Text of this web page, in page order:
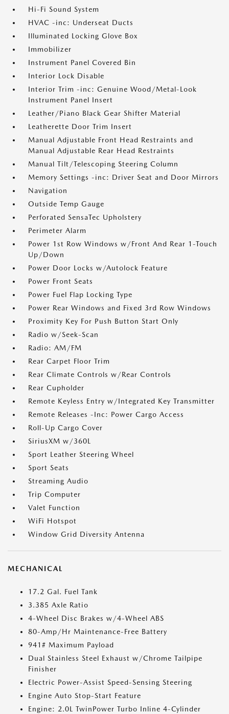
Hi-Fi Sound System
HVAC -inc: Underseat Ducts
Illuminated Locking Glove Box
Immobilizer
Instrument Panel Covered Bin
Interior Lock Disable
Interior Trim -inc: Genuine Wood/Metal-Look
Instrument Panel Insert
Leather/Piano Black Gear Shifter Material
Leatherette Door Trim Insert
Manual Adjustable Front Head Restraints and
Manual Adjustable Rear Head Restraints
Manual Tilt/Telescoping Steering Column
Memory Settings -inc: Driver Seat and Door Mirrors
Navigation
Outside Temp Gauge
Perforated SensaTec Upholstery
Perimeter Alarm
Power 1st Row Windows w/Front And Rear 1-Touch
Up/Down
Power Door Locks w/Autolock Feature
Power Front Seats
Power Fuel Flap Locking Type
Power Rear Windows and Fixed 3rd Row Windows
Proximity Key For Push Button Start Only
Radio w/Seek-Scan
Radio: AM/FM
Rear Carpet Floor Trim
Rear Climate Controls w/Rear Controls
Rear Cupholder
Remote Keyless Entry w/Integrated Key Transmitter
Remote Releases -Inc: Power Cargo Access
Roll-Up Cargo Cover
SiriusXM w/360L
Sport Leather Steering Wheel
Sport Seats
Streaming Audio
Trip Computer
Valet Function
WiFi Hotspot
Window Grid Diversity Antenna
MECHANICAL
17.2 Gal. Fuel Tank
3.385 Axle Ratio
4-Wheel Disc Brakes w/4-Wheel ABS
80-Amp/Hr Maintenance-Free Battery
941# Maximum Payload
Dual Stainless Steel Exhaust w/Chrome Tailpipe
Finisher
Electric Power-Assist Speed-Sensing Steering
Engine Auto Stop-Start Feature
Engine: 2.0L TwinPower Turbo Inline 4-Cylinder